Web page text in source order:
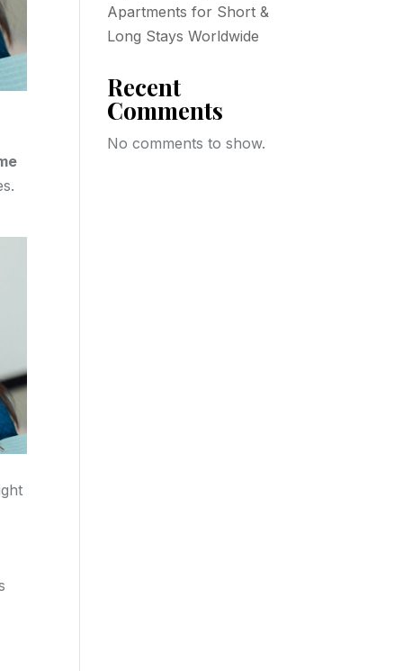
Apartments for Short &
Long Stays Worldwide
Recent
Comments
No comments to show.